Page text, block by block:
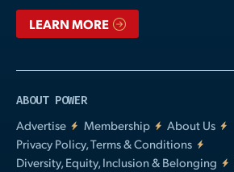
LEARN MORE
ABOUT POWER
Advertise
Membership
About Us
Privacy Policy, Terms & Conditions
Diversity, Equity, Inclusion & Belonging